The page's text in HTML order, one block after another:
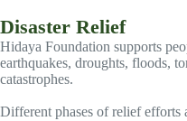
Disaster Relief
Hidaya Foundation supports
earthquakes, droughts, floods,
catastrophes.
Different phases of relief efforts